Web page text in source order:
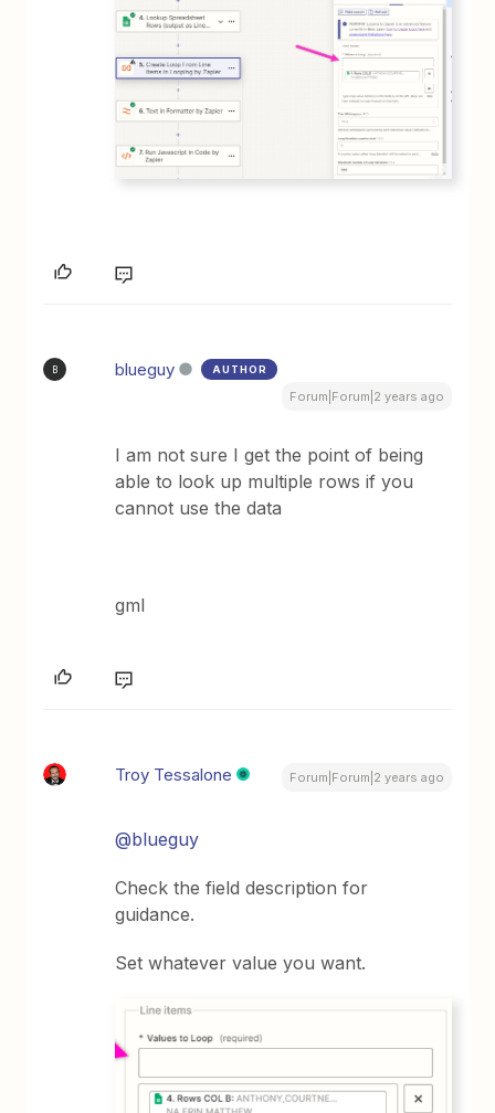
B blueguy AUTHOR
Forum|Forum|2 years ago
I am not sure I get the point of being
able to look up multiple rows if you
cannot use the data
gml
Troy Tessalone Forum|Forum|2 years ago
@blueguy
Check the field description for
guidance.
Set whatever value you want.